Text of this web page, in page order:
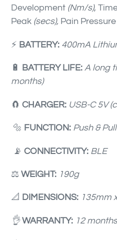
Development (Nm/s),
Peak (secs), Pain
⚡️ BATTERY: 400mA
🔋 BATTERY LIFE: A long
months)
🧲️ CHARGER: USB-C 5V
🔩 FUNCTION: Push & Pull
📡 CONNECTIVITY: BLE
⚖️ WEIGHT: 190g
📐 DIMENSIONS: 135mm
👌WARRANTY: 12 months